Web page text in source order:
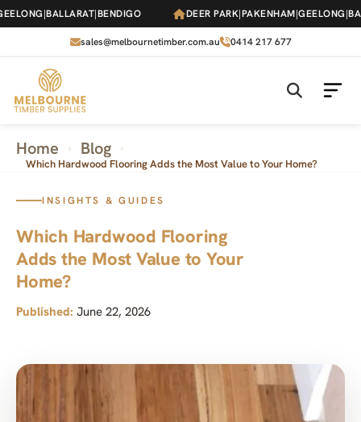
Skip
to
content
|BALLARAT|BENDIGO DEER PARK|PAKENHAM|GEELONG|
sales@melbournetimber.com.au 0414 217 677
Home › Blog
›
Which Hardwood Flooring Adds the Most Value to Your Home?
INSIGHTS & GUIDES
Which Hardwood Flooring
Adds the Most Value to Your
Home?
Published: June 22, 2026